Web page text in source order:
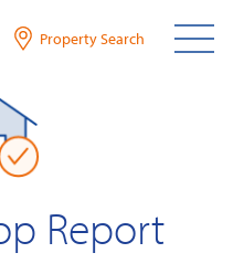
Property Search
Report